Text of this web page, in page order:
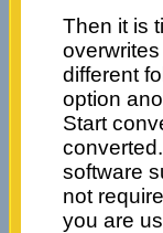
Then it is
different
option
Start
software
not
you are